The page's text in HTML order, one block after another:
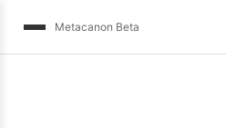
Metacanon Beta